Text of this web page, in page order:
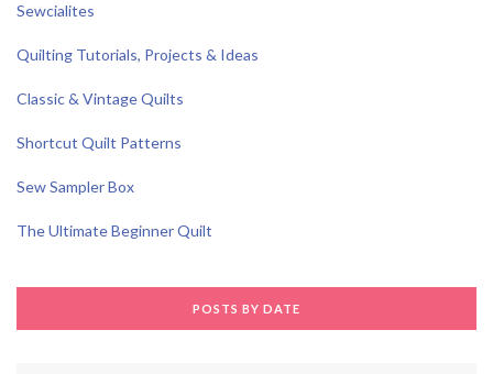
Sewcialites
Quilting Tutorials, Projects & Ideas
Classic & Vintage Quilts
Shortcut Quilt Patterns
Sew Sampler Box
The Ultimate Beginner Quilt
POSTS BY DATE